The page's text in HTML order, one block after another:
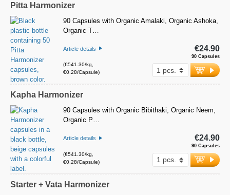
Pitta Harmonizer
90 Capsules with Organic Amalaki, Organic Ashoka,
Organic T…
Article details
(€541.30/kg,
€0.28/Capsule)
90 Capsules
€24.90
Kapha Harmonizer
90 Capsules with Organic Bibithaki, Organic Neem,
Organic P…
Article details
(€541.30/kg,
€0.28/Capsule)
90 Capsules
€24.90
Starter + Vata Harmonizer